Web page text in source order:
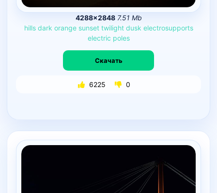
4288×2848 7.51 Mb
hills dark orange sunset twilight dusk electrosupports
electric poles
Скачать
6225 0